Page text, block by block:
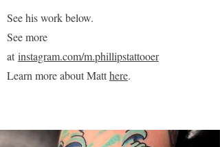
See his work below.
See more
at instagram.com/m.phillipstattooer
Learn more about Matthere.